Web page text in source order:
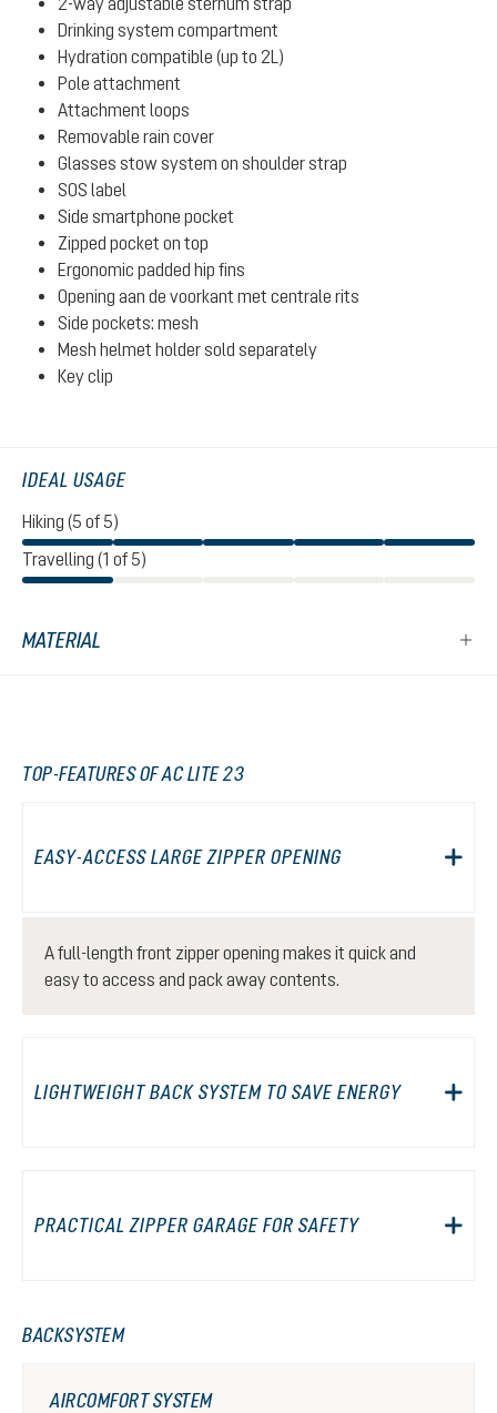
Drinking system compartment
Hydration compatible (up to 2L)
Pole attachment
Attachment loops
Removable rain cover
Glasses stow system on shoulder strap
SOS label
Side smartphone pocket
Zipped pocket on top
Ergonomic padded hip fins
Opening aan de voorkant met centrale rits
Side pockets: mesh
Mesh helmet holder sold separately
Key clip
IDEAL USAGE
Hiking (5 of 5)
Travelling (1 of 5)
MATERIAL
TOP-FEATURES OF AC LITE 23
EASY-ACCESS LARGE ZIPPER OPENING
A full-length front zipper opening makes it quick and
easy to access and pack away contents.
LIGHTWEIGHT BACK SYSTEM TO SAVE ENERGY
PRACTICAL ZIPPER GARAGE FOR SAFETY
BACKSYSTEM
AIRCOMFORT SYSTEM